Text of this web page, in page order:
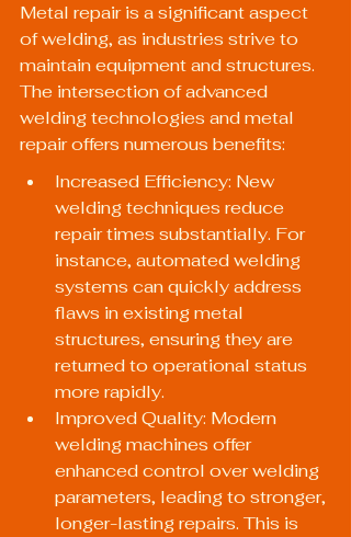
Metal repair is a significant aspect
of welding, as industries strive to
maintain equipment and structures.
The intersection of advanced
welding technologies and metal
repair offers numerous benefits:
Increased Efficiency: New
welding techniques reduce
repair times substantially. For
instance, automated welding
systems can quickly address
flaws in existing metal
structures, ensuring they are
returned to operational status
more rapidly.
Improved Quality: Modern
welding machines offer
enhanced control over welding
parameters, leading to stronger,
longer-lasting repairs. This is